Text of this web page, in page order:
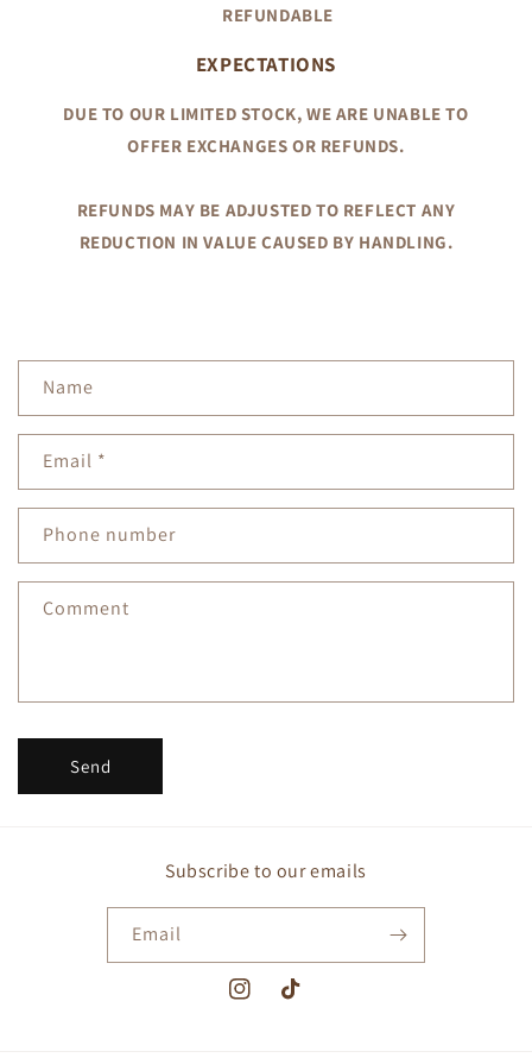
REFUNDABLE
EXPECTATIONS
DUE TO OUR LIMITED STOCK, WE ARE UNABLE TO
OFFER EXCHANGES OR REFUNDS.
REFUNDS MAY BE ADJUSTED TO REFLECT ANY
REDUCTION IN VALUE CAUSED BY HANDLING.
n
a
t
f
Name
Email *
Phone number
Comment
Send
Subscribe to our emails
Email
InstagramTikTok